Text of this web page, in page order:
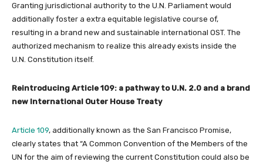
Granting jurisdictional authority to the U.N. Parliament would
additionally foster a extra equitable legislative course of,
resulting in a brand new and sustainable international OST. The
authorized mechanism to realize this already exists inside the
U.N. Constitution itself.
Reintroducing Article 109: a pathway to U.N. 2.0 and a brand
new International Outer House Treaty
Article 109, additionally known as the San Francisco Promise,
clearly states that “A Common Convention of the Members of the
UN for the aim of reviewing the current Constitution could also be